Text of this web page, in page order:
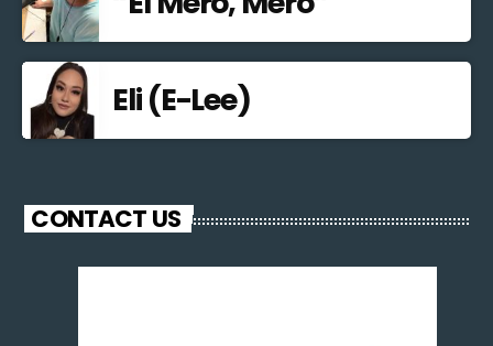
Eli (E-Lee)
CONTACT US